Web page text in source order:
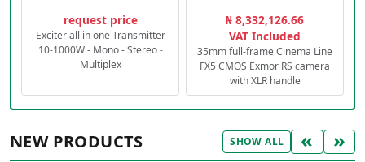
request price
Exciter all in one Transmitter
10-1000W - Mono - Stereo -
Multiplex
₦ 8,332,126.66
VAT Included
35mm full-frame Cinema Line
FX5 CMOS Exmor RS camera
with XLR handle
NEW PRODUCTS SHOW ALL « »